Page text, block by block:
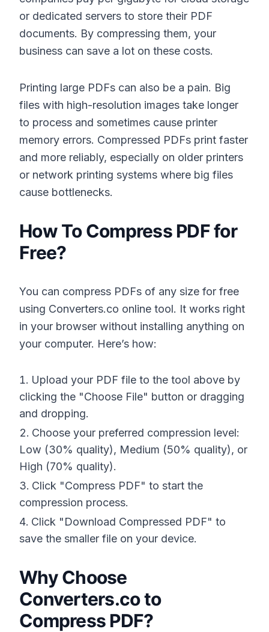
or dedicated servers to store their PDF
documents. By compressing them, your
business can save a lot on these costs.
Printing large PDFs can also be a pain. Big
files with high-resolution images take longer
to process and sometimes cause printer
memory errors. Compressed PDFs print faster
and more reliably, especially on older printers
or network printing systems where big files
cause bottlenecks.
How To Compress PDF for
Free?
You can compress PDFs of any size for free
using Converters.co online tool. It works right
in your browser without installing anything on
your computer. Here’s how:
Upload your PDF file to the tool above by
clicking the "Choose File" button or dragging
and dropping.
Choose your preferred compression level:
Low (30% quality), Medium (50% quality), or
High (70% quality).
Click "Compress PDF" to start the
compression process.
Click "Download Compressed PDF" to
save the smaller file on your device.
Why Choose
Converters.co to
Compress PDF?